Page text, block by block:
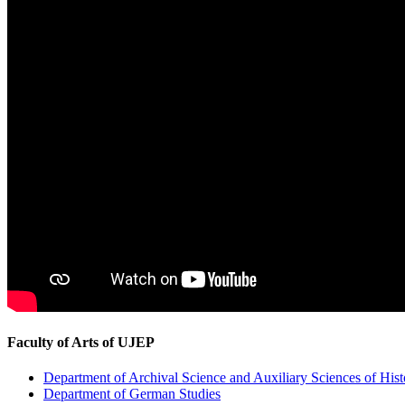
Faculty of Arts of UJEP
Department of Archival Science and Auxiliary Sciences of
Department of German Studies